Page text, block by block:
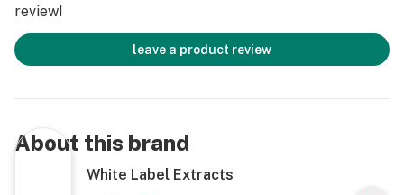
review!
leave a product review
About this brand
White Label Extracts